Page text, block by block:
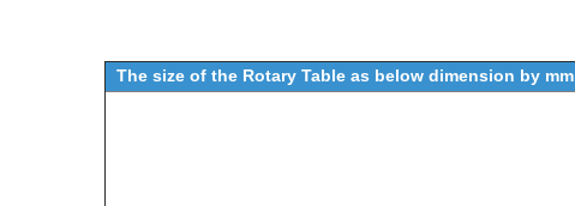
The size of the Rotary Table as below dimension by mm